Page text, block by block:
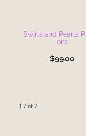
Swirls and Pearls
ons
$99.00
1-7 of 7